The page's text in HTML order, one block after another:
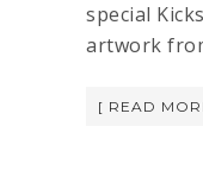
special
artwork
[ READ